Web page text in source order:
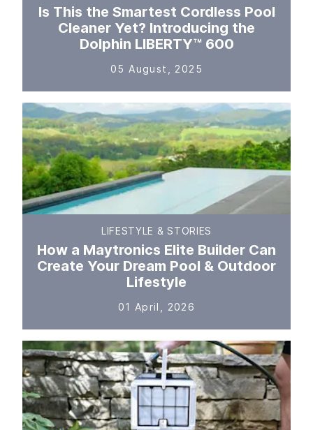
Is This the Smartest Cordless Pool
Cleaner Yet? Introducing the
Dolphin LIBERTY™ 600
05 August, 2025
LIFESTYLE & STORIES
How a Maytronics Elite Builder Can
Create Your Dream Pool & Outdoor
Lifestyle
01 April, 2026